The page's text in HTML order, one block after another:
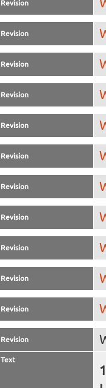
Revision
Revision
Revision
Revision
Revision
Revision
Revision
Revision
Revision
Revision
Revision
Revision
Text